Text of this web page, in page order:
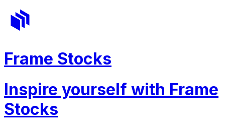
Frame Stocks
Inspire yourself with Frame
Stocks